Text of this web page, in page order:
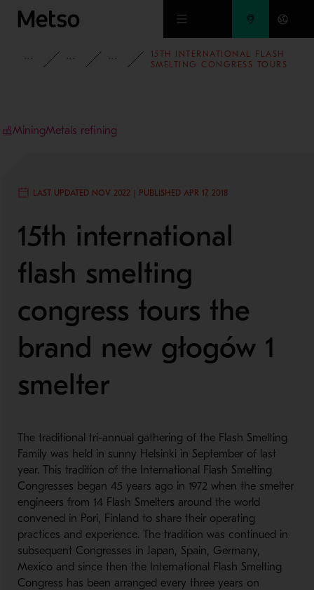
Skip to main content
INSIGHTSBLOG MINING AND METALS BLOG
15TH INTERNATIONAL FLASH
SMELTING CONGRESS TOURS
MiningMetals refining
LAST UPDATED NOV 2022 | PUBLISHED APR 17, 2018
15th international
flash smelting
congress tours the
brand new głogów 1
smelter
The traditional tri-annual gathering of the Flash Smelting
Family was held in sunny Helsinki in September of last
year. This tradition of the International Flash Smelting
Congresses began 45 years ago in 1972 when the smelter
engineers from 14 Flash Smelters around the world
convened in Pori, Finland to share their operating
practices and experience. The tradition was continued in
subsequent Congresses in Japan, Spain, Germany,
Mexico and since then the International Flash Smelting
Congress has been arranged every three years on